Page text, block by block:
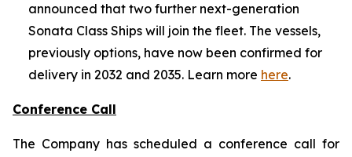
announced that two further next-generation
Sonata Class Ships will join the fleet. The vessels,
previously options, have now been confirmed for
delivery in 2032 and 2035. Learn more here.
Conference Call
The Company has scheduled a conference call for